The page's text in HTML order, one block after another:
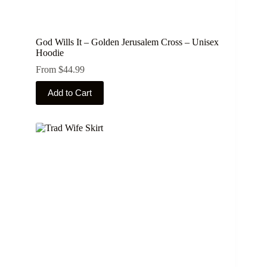
God Wills It – Golden Jerusalem Cross – Unisex
Hoodie
From $44.99
Add to Cart
This
product
has
variants.